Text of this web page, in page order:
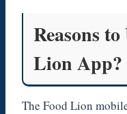
Reasons
Lion App?
The Food Lion